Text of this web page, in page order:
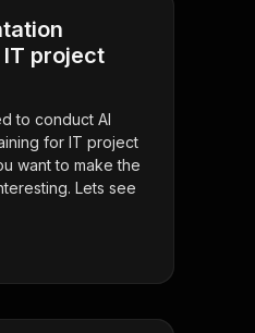
project
to conduct AI
for IT project
want to make the
Lets see